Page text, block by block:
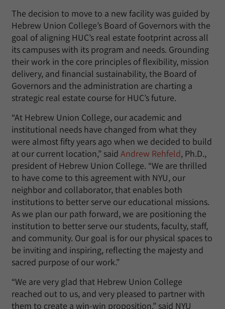
The decision to move to a new facility was guided by
Hebrew Union College’s Board of Governors with the
goal of aligning HUC’s real estate footprint across all
its campuses with its program and needs. Grounding
their work in the core principles of flexibility, mission
delivery, and financial sustainability, the Board of
Governors and the administration are charting a
strategic real estate course for HUC’s future.
“At Hebrew Union College, our academic and
institutional needs have changed from what they
were almost fifty years ago when we decided to build
at our current location,” said Andrew Rehfeld, Ph.D.,
president of Hebrew Union College. “We are thrilled
to have come to this agreement with NYU, our
neighbor and collaborator, that enables both
institutions to better serve our educational missions.
As we plan our path forward, we are positioning the
institution to better serve our students, faculty, staff,
and community. Our goal is for our physical spaces to
be inviting and inspiring, reflecting the majesty and
sacred purpose of our work.”
“We are very glad that Hebrew Union College
reached out to us, and very pleased to partner with
them to create a win-win proposition,” said NYU